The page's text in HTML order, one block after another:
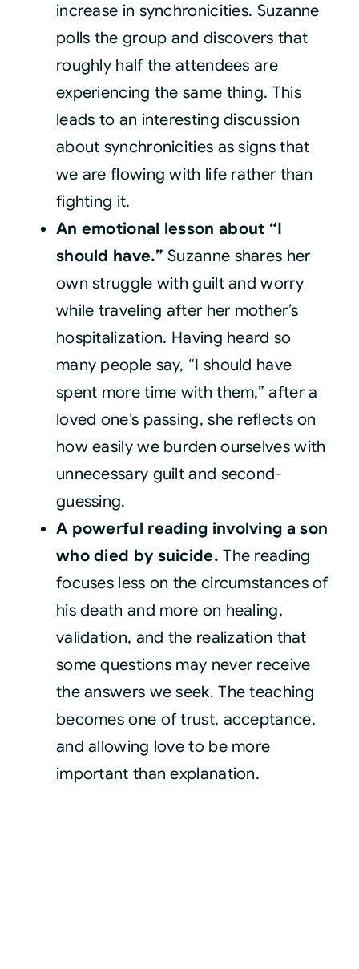
increase in synchronicities. Suzanne
polls the group and discovers that
roughly half the attendees are
experiencing the same thing. This
leads to an interesting discussion
about synchronicities as signs that
we are flowing with life rather than
fighting it.
An emotional lesson about “I
should have.” Suzanne shares her
own struggle with guilt and worry
while traveling after her mother’s
hospitalization. Having heard so
many people say, “I should have
spent more time with them,” after a
loved one’s passing, she reflects on
how easily we burden ourselves with
unnecessary guilt and second-
guessing.
A powerful reading involving a son
who died by suicide. The reading
focuses less on the circumstances of
his death and more on healing,
validation, and the realization that
some questions may never receive
the answers we seek. The teaching
becomes one of trust, acceptance,
and allowing love to be more
important than explanation.